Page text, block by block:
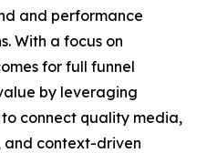
and performance
With a focus on
for full funnel
by leveraging
connect quality media,
context-driven